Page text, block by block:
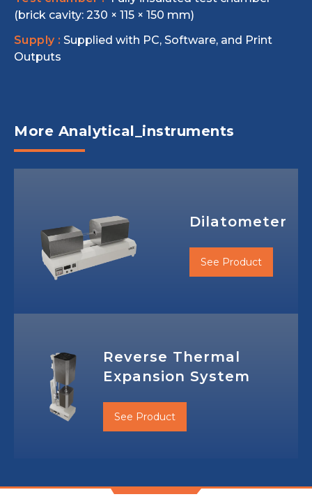
(brick cavity: 230 × 115 × 150 mm)
Supply : Supplied with PC, Software, and Print
Outputs
More Analytical_instruments
Dilatometer
See Product
Reverse Thermal
Expansion System
See Product